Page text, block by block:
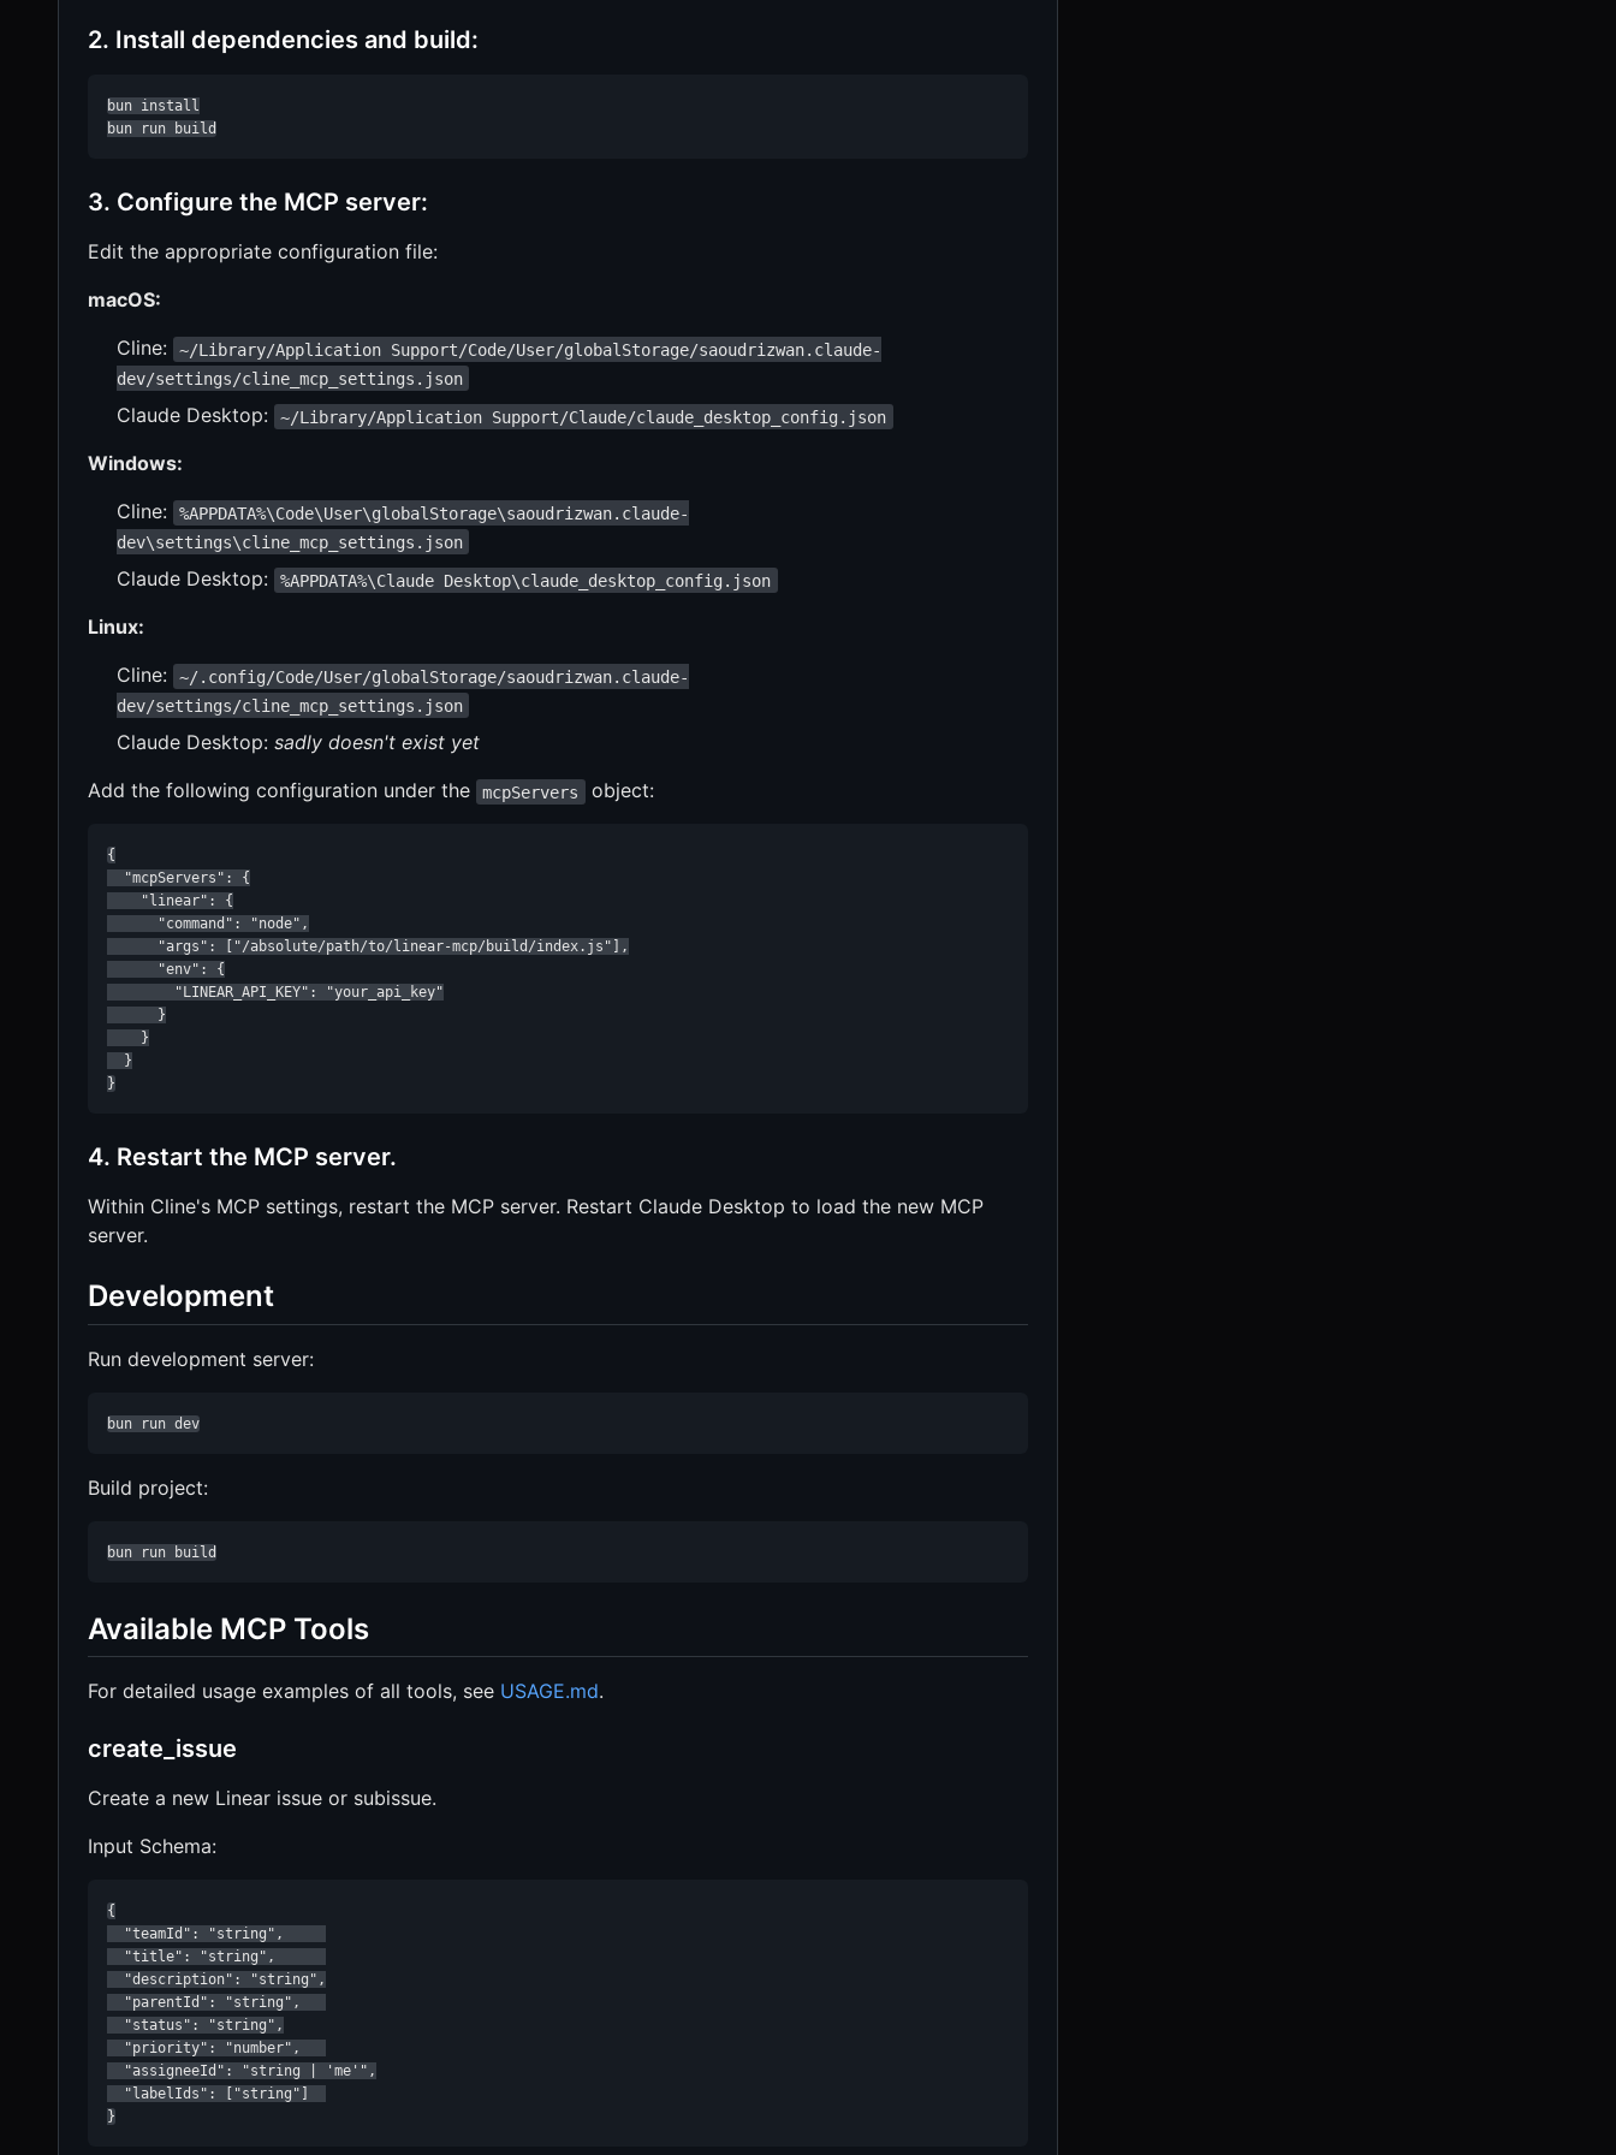
2. Install dependencies and build:
bun install
bun run build
3. Configure the MCP server:
Edit the appropriate configuration file:
macOS:
Cline:
~/Library/Application Support/Code/User/globalStorage/saoudrizwan.claude-
dev/settings/cline_mcp_settings.json
Claude Desktop: ~/Library/Application Support/Claude/claude_desktop_config.json
Windows:
Cline:
%APPDATA%\Code\User\globalStorage\saoudrizwan.claude-
dev\settings\cline_mcp_settings.json
Claude Desktop: %APPDATA%\Claude Desktop\claude_desktop_config.json
Linux:
Cline:
~/.config/Code/User/globalStorage/saoudrizwan.claude-
dev/settings/cline_mcp_settings.json
Claude Desktop: sadly doesn't exist yet
Add the following configuration under the
mcpServers object:
{
  "mcpServers": {
    "linear": {
      "command": "node",
      "args": ["/absolute/path/to/linear-mcp/build/index.js"],
      "env": {
        "LINEAR_API_KEY": "your_api_key"
      }
    }
  }
}
4. Restart the MCP server.
Within Cline's MCP settings, restart the MCP server. Restart Claude Desktop to load the new MCP
server.
Development
Run development server:
bun run dev
Build project:
bun run build
Available MCP Tools
For detailed usage examples of all tools, see USAGE.md.
create_issue
Create a new Linear issue or subissue.
Input Schema:
{
  "teamId": "string",
  "title": "string",
  "description": "string",
  "parentId": "string",
  "status": "string",
  "priority": "number",
  "assigneeId": "string | 'me'",
  "labelIds": ["string"]
}